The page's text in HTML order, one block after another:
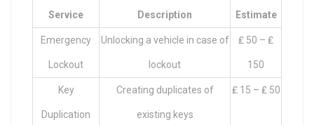
Service Description Estimate
Emergency
Lockout
Unlocking a vehicle in case of
lockout
₤ 50 – ₤
150
Key
Duplication
Creating duplicates of
existing keys
₤ 15 – ₤ 50